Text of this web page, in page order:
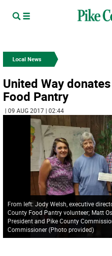
Local News
United Way
Food Pantry
| 09 AUG 2017 | 02:44
From left: Jody Welsh, executive
County Food Pantry volunteer; Matt
President and Pike County
Commissioner (Photo provided)